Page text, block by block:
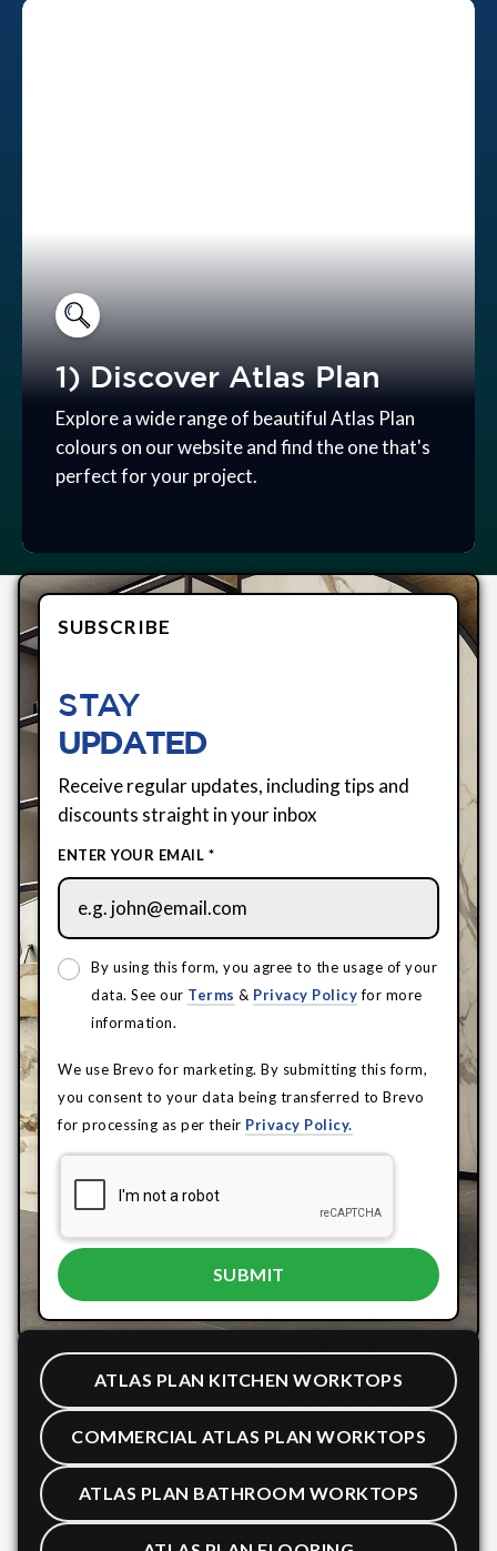
1) Discover Atlas Plan
Explore a wide range of beautiful Atlas Plan
colours on our website and find the one that's
perfect for your project.
SUBSCRIBE
STAY
UPDATED
Receive regular updates, including tips and
discounts straight in your inbox
ENTER YOUR EMAIL *
By using this form, you agree to the usage of your
data. See our Terms & Privacy Policyfor more
information.
We use Brevo for marketing. By submitting this form,
you consent to your data being transferred to Brevo
for processing as per their Privacy Policy.
ATLAS PLAN KITCHEN WORKTOPS
COMMERCIAL ATLAS PLAN WORKTOPS
ATLAS PLAN BATHROOM WORKTOPS